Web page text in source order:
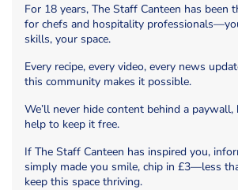
For 18 years, The Staff Canteen has been
for chefs and hospitality
skills, your space.
Every recipe, every video, every news
this community makes it possible.
We’ll never hide content behind a
help to keep it free.
If The Staff Canteen has inspired you,
simply made you smile, chip in £3—less
keep this space thriving.